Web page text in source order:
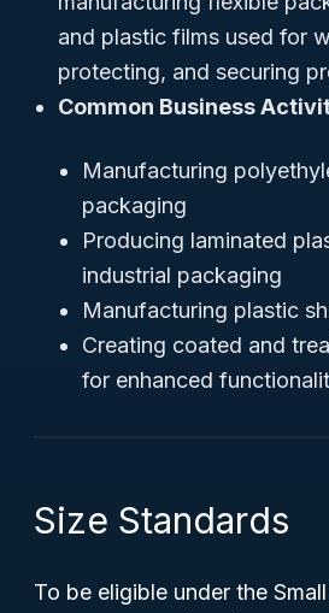
and plastic films used for
protecting, and securing
Common Business
Manufacturing
packaging
Producing laminated
industrial packaging
Manufacturing plastic
Creating coated and
for enhanced
Size Standards
To be eligible under the